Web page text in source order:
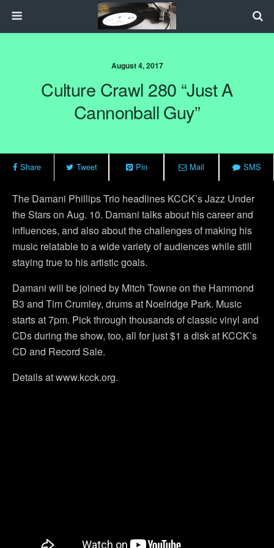
August 4, 2017
Culture Crawl 280 “Just A
Cannonball Guy”
Share Tweet Pin Mail SMS
The Damani Phillips Trio headlines KCCK’s Jazz Under
the Stars on Aug. 10. Damani talks about his career and
influences, and also about the challenges of making his
music relatable to a wide variety of audiences while still
staying true to his artistic goals.
Damani will be joined by Mitch Towne on the Hammond
B3 and Tim Crumley, drums at Noelridge Park. Music
starts at 7pm. Pick through thousands of classic vinyl and
CDs during the show, too, all for just $1 a disk at KCCK’s
CD and Record Sale.
Details at www.kcck.org.